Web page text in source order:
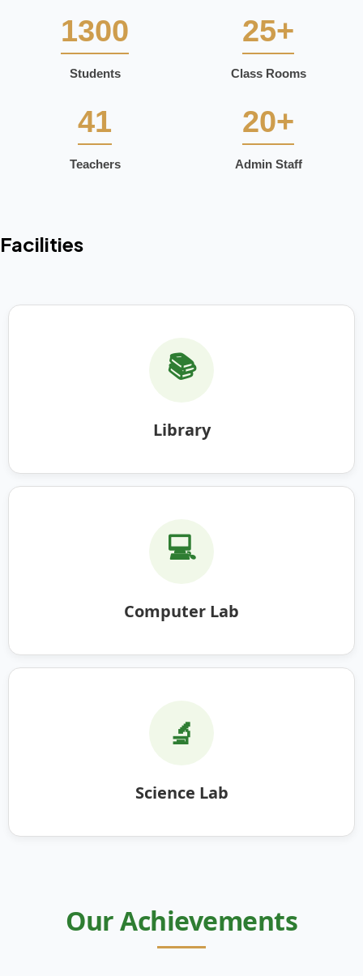
1300
Students
25+
Class Rooms
41
Teachers
20+
Admin Staff
Facilities
📚
Library
💻
Computer Lab
🔬
Science Lab
Our Achievements